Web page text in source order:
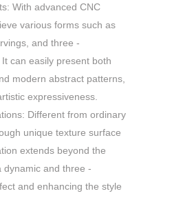
With advanced CNC
various forms such as
and three -
can easily present both
modern abstract patterns,
expressiveness.
Different from ordinary
unique texture surface
extends beyond the
dynamic and three -
and enhancing the style